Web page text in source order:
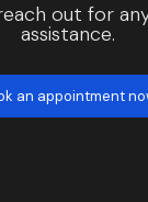
out for
assistance.
an appointment